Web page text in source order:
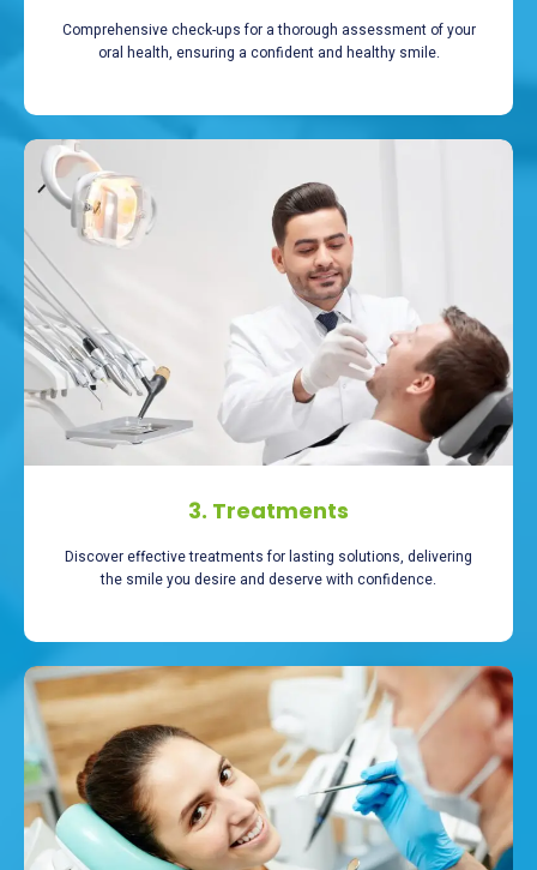
Comprehensive check-ups for a thorough assessment of your
oral health, ensuring a confident and healthy smile.
3. Treatments
Discover effective treatments for lasting solutions, delivering
the smile you desire and deserve with confidence.